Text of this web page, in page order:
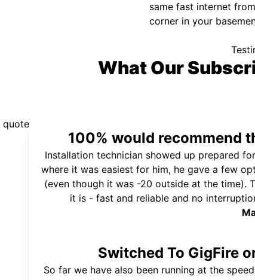
same fast internet
corner in your
What Our
100% would recommend
Installation technician showed up prepared
where it was easiest for him, he gave a few
(even though it was -20 outside at the time).
it is - fast and reliable and no
Switched To GigFire
So far we have also been running at the